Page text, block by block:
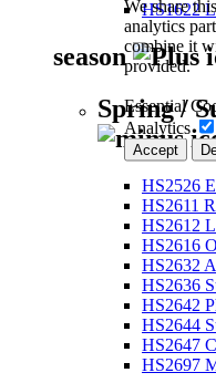
We share
analytics
combine it
provided.
Essential
Analytics
Accept
HS1622
season
Spring /
HS2526
HS2611
HS2612
HS2616
HS2632
HS2636
HS2642
HS2644
HS2647
HS2697